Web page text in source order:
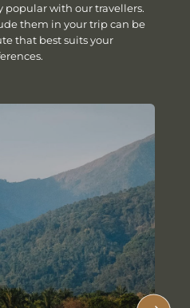
popular with our travellers.
them in your trip can be
that best suits your